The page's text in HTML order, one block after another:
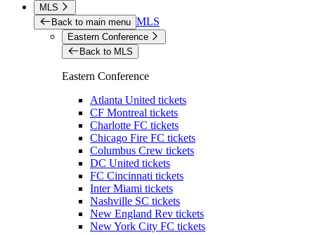
MLS
Back to main menu MLS
Eastern Conference
Back to MLS
Eastern Conference
Atlanta United tickets
CF Montreal tickets
Charlotte FC tickets
Chicago Fire FC tickets
Columbus Crew tickets
DC United tickets
FC Cincinnati tickets
Inter Miami tickets
Nashville SC tickets
New England Rev tickets
New York City FC tickets